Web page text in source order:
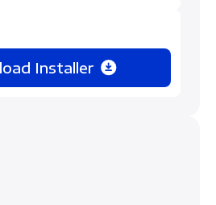
Installer